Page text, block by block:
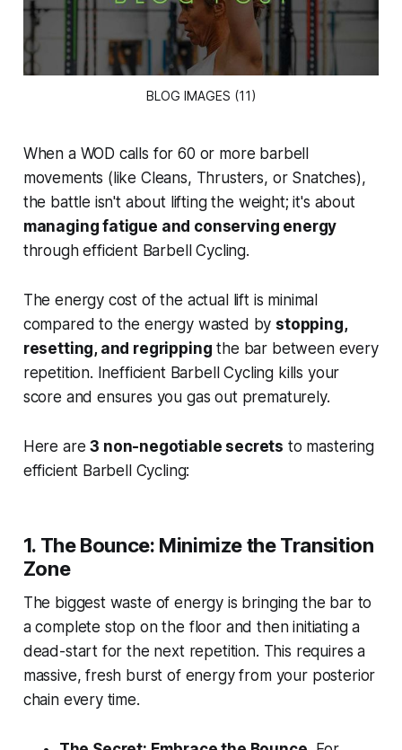
BLOG IMAGES (11)
When a WOD calls for 60 or more barbell
movements (like Cleans, Thrusters, or Snatches),
the battle isn't about lifting the weight; it's about
managing fatigue and conserving energy
through efficient Barbell Cycling.
The energy cost of the actual lift is minimal
compared to the energy wasted by stopping,
resetting, and regripping the bar between every
repetition. Inefficient Barbell Cycling kills your
score and ensures you gas out prematurely.
Here are3 non-negotiable secrets to mastering
efficient Barbell Cycling:
1. The Bounce: Minimize the Transition
Zone
The biggest waste of energy is bringing the bar to
a complete stop on the floor and then initiating a
dead-start for the next repetition. This requires a
massive, fresh burst of energy from your posterior
chain every time.